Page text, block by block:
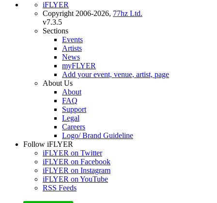
iFLYER
Copyright 2006-2026, 77hz Ltd.
v7.3.5
Sections
Events
Artists
News
myFLYER
Add your event, venue, artist, page
About Us
About
FAQ
Support
Legal
Careers
Logo/ Brand Guideline
Follow iFLYER
iFLYER on Twitter
iFLYER on Facebook
iFLYER on Instagram
iFLYER on YouTube
RSS Feeds